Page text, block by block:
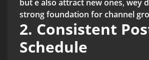
but e also attract new ones, wey
strong foundation for channel
2. Consistent
Schedule